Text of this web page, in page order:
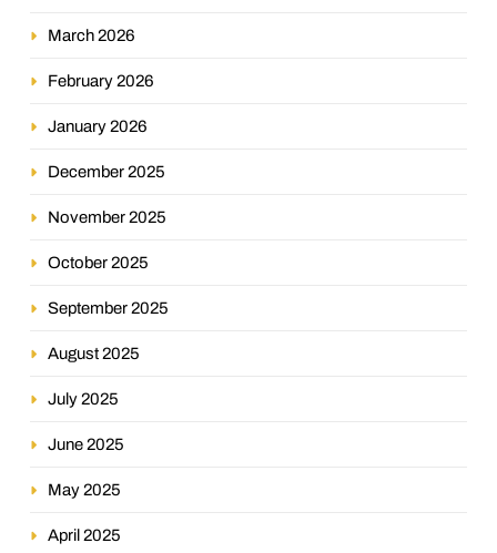
March 2026
February 2026
January 2026
December 2025
November 2025
October 2025
September 2025
August 2025
July 2025
June 2025
May 2025
April 2025